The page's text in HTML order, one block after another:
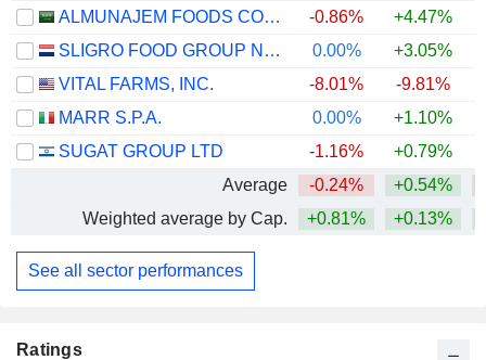
ALMUNAJEM FOODS COMPANY
-0.86% +4.47%
SLIGRO FOOD GROUP N.V.
0.00% +3.05%
VITAL FARMS, INC.
-8.01% -9.81%
MARR S.P.A.
0.00% +1.10%
SUGAT GROUP LTD
-1.16%
+0.79%
Average
-0.24% +0.54%
Weighted average by Cap.
+0.81% +0.13%
See all sector performances
Ratings